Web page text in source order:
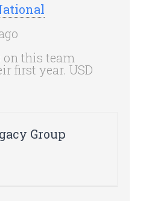
on this team
first year. USD
Group